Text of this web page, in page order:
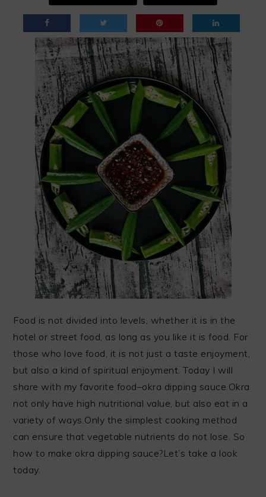
Food is not divided into levels, whether it is in the
hotel or street food, as long as you like it is food. For
those who love food, it is not just a taste enjoyment,
but also a kind of spiritual enjoyment. Today I will
share with my favorite food–okra dipping sauce.Okra
not only have high nutritional value, but also eat in a
variety of ways.Only the simplest cooking method
can ensure that vegetable nutrients do not lose. So
how to make okra dipping sauce?Let’s take a look
today.